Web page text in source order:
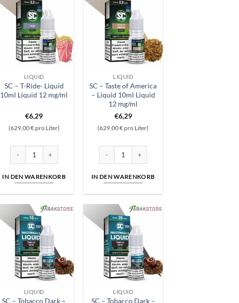
LIQUID
SC – T-Ride- Liquid
10ml Liquid 12 mg/ml
€6,29
(629,00 € pro Liter)
IN DEN WARENKORB
LIQUID
SC – Taste of America
– Liquid 10ml Liquid
12 mg/ml
€6,29
(629,00 € pro Liter)
IN DEN WARENKORB
LIQUID
SC – Tobacco Dark –
LIQUID
SC – Tobacco Dark –